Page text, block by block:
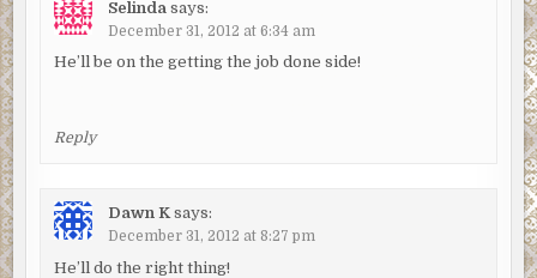
Selinda says:
December 31, 2012 at 6:34 am
He’ll be on the getting the job done side!
Reply
Dawn K says:
December 31, 2012 at 8:27 pm
He’ll do the right thing!